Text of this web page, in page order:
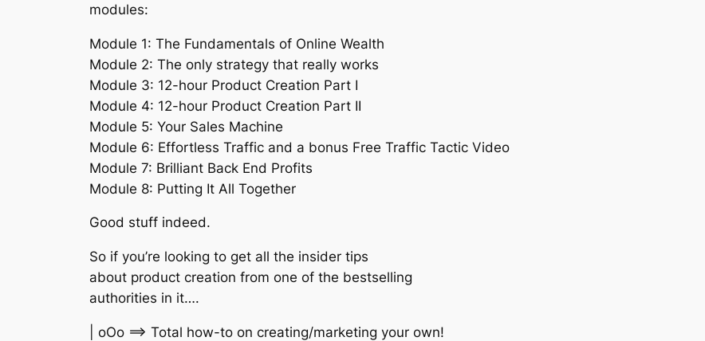
modules:
Module 1: The Fundamentals of Online Wealth
Module 2: The only strategy that really works
Module 3: 12-hour Product Creation Part I
Module 4: 12-hour Product Creation Part II
Module 5: Your Sales Machine
Module 6: Effortless Traffic and a bonus Free Traffic Tactic Video
Module 7: Brilliant Back End Profits
Module 8: Putting It All Together
Good stuff indeed.
So if you’re looking to get all the insider tips
about product creation from one of the bestselling
authorities in it….
| oOo ==> Total how-to on creating/marketing your own!